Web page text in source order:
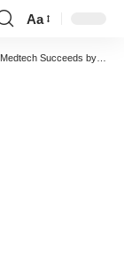
Font
Resizer
Aa
Medtech Succeeds by Responding to Multiple Demands